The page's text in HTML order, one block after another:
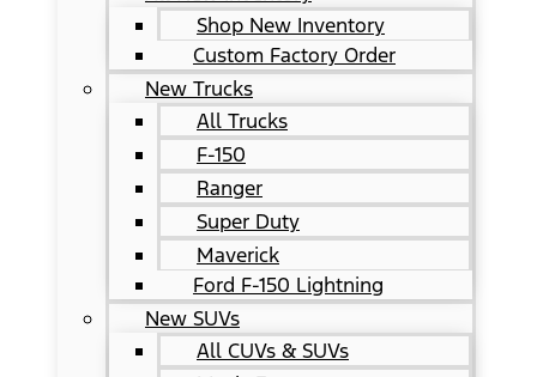
Shop New Inventory
Custom Factory Order
New Trucks
All Trucks
F-150
Ranger
Super Duty
Maverick
Ford F-150 Lightning
New SUVs
All CUVs & SUVs